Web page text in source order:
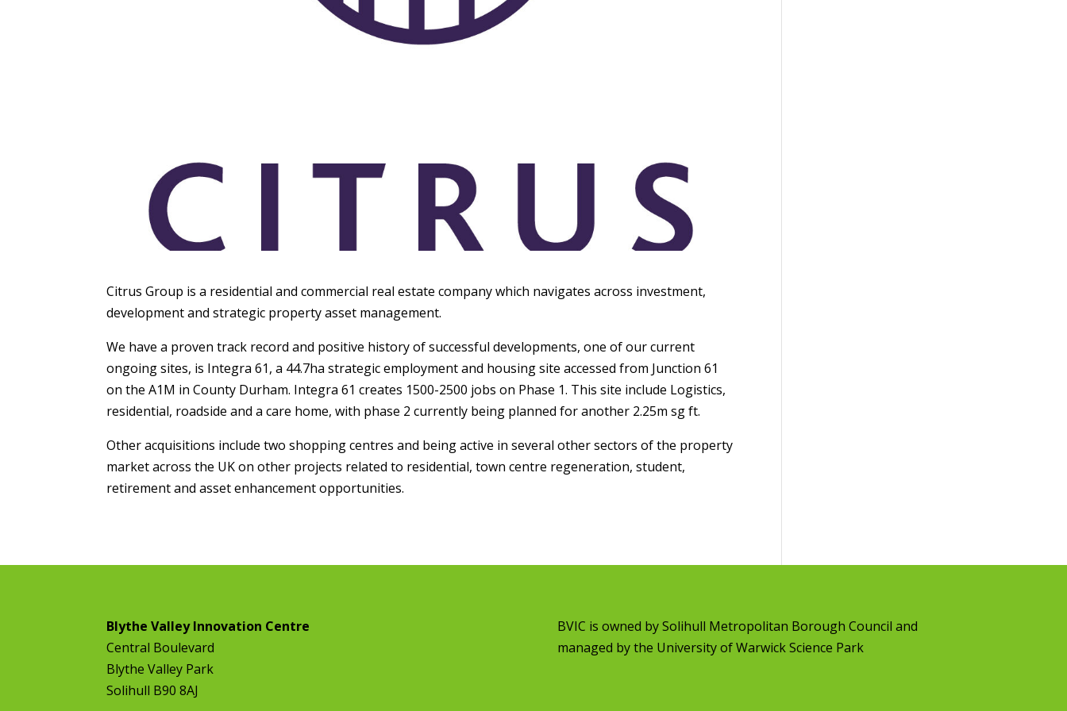
Citrus Group is a residential and commercial real estate company which navigates across investment,
development and strategic property asset management.
We have a proven track record and positive history of successful developments, one of our current
ongoing sites, is Integra 61, a 44.7ha strategic employment and housing site accessed from Junction 61
on the A1M in County Durham. Integra 61 creates 1500-2500 jobs on Phase 1. This site include Logistics,
residential, roadside and a care home, with phase 2 currently being planned for another 2.25m sg ft.
Other acquisitions include two shopping centres and being active in several other sectors of the property
market across the UK on other projects related to residential, town centre regeneration, student,
retirement and asset enhancement opportunities.
Blythe Valley Innovation Centre
Central Boulevard
Blythe Valley Park
Solihull B90 8AJ
BVIC is owned bySolihull Metropolitan Borough Council and
managed by the University of Warwick Science Park